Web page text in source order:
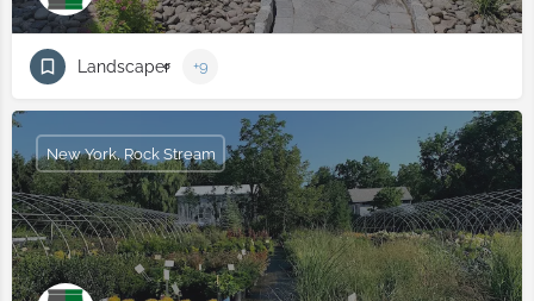
Landscaper +9
New York, Rock Stream